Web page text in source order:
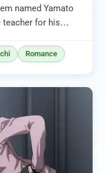
named Yamato
teacher for his
Romance